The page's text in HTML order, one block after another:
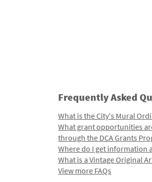
Frequently Asked
What is the City's Mural
What grant opportunities
through the DCA Grants
Where do I get information
What is a Vintage Original
View more FAQs